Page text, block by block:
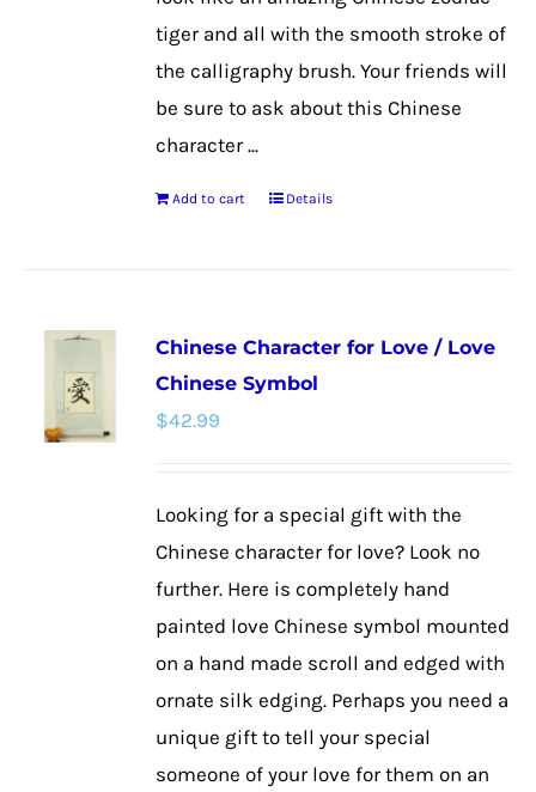
tiger and all with the smooth stroke of
the calligraphy brush. Your friends will
be sure to ask about this Chinese
character ...
Add to cart Details
Chinese Character for Love / Love
Chinese Symbol
$42.99
Looking for a special gift with the
Chinese character for love? Look no
further. Here is completely hand
painted love Chinese symbol mounted
on a hand made scroll and edged with
ornate silk edging. Perhaps you need a
unique gift to tell your special
someone of your love for them on an